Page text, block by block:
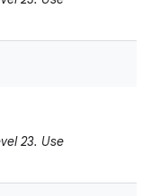
23. Use